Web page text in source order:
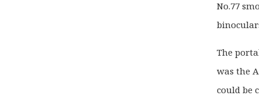
No.77
The
was the
could be